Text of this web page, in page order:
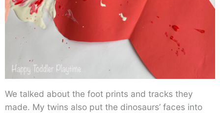
We talked about the foot prints and tracks they
made. My twins also put the dinosaurs’ faces into